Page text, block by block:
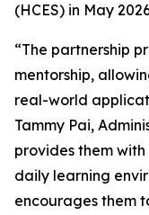
(HCES) in May
“The partnership
mentorship,
real-world
Tammy Pai,
provides them
daily learning
encourages them